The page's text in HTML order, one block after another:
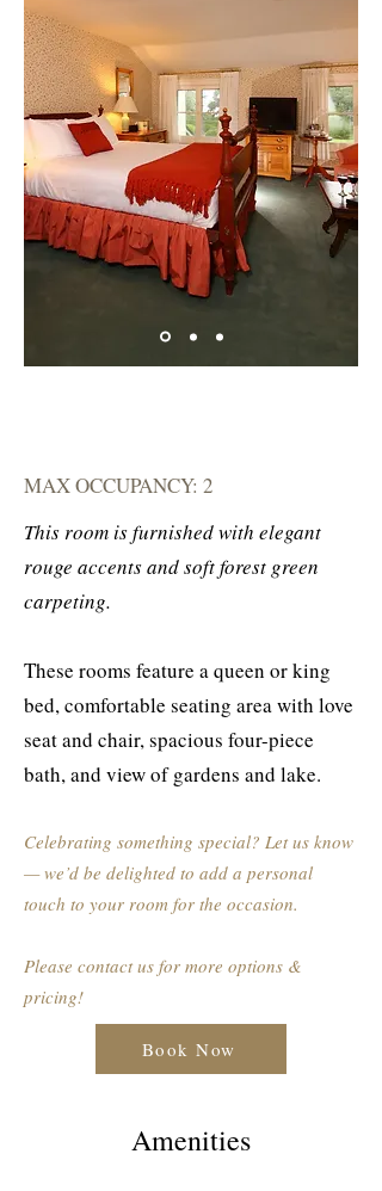
MAX OCCUPANCY: 2
This room is furnished with elegant
rouge accents and soft forest green
carpeting.
These rooms feature a queen or king
bed, comfortable seating area with love
seat and chair, spacious four-piece
bath, and view of gardens and lake.
Celebrating something special? Let us know
— we’d be delighted to add a personal
touch to your room for the occasion.
Please contact us for more options &
pricing!
Book Now
Amenities